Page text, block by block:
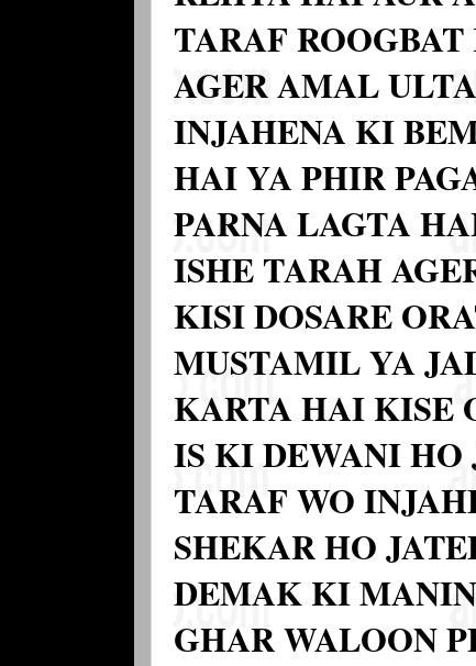
TARAF
AGER AMAL
INJAHENA KI
HAI YA PHIR
PARNA LAGTA
ISHE TARAH
KISI DOSARE
MUSTAMIL YA
KARTA HAI KISE
IS KI DEWANI HO
TARAF WO
SHEKAR HO
DEMAK KI
GHAR WALOON